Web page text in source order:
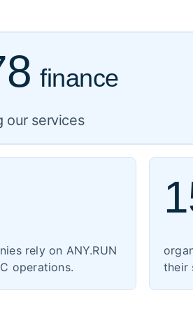
finance
healthcare
energy
our services
rely on ANY.RUN
operations.
their